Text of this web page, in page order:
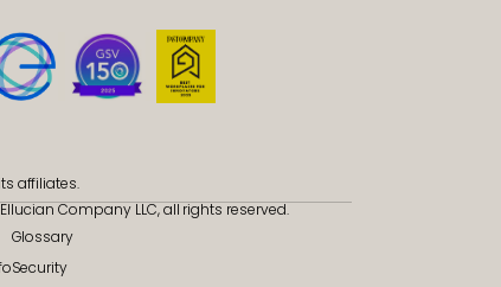
affiliates.
Company LLC, all rights reserved.
Glossary
Security